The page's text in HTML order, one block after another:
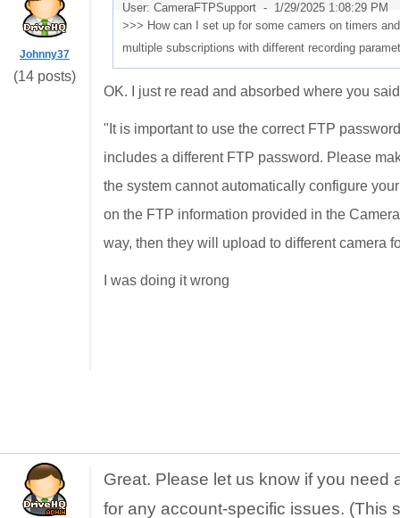
Johnny37
(14 posts)
User: CameraFTPSupport - 1/29/2025 1:08:29 PM
>>> How can I set up for some camers on timers
multiple subscriptions with different recording
OK. I just re read and absorbed where you
" It is important to use the correct FTP
includes a different FTP password. Please
the system cannot automatically configure
on the FTP information provided in the
way, then they will upload to different camera
I was doing it wrong
Great. Please let us know if you need
for any account-specific issues. (This